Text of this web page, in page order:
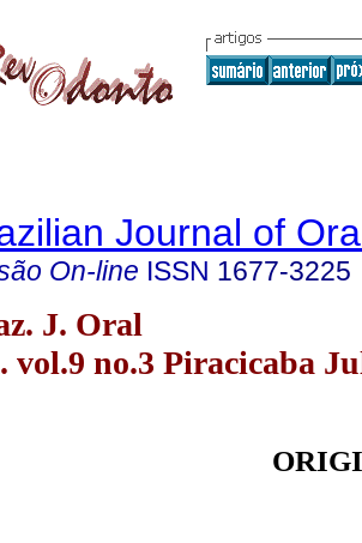
Journal of
On-line ISSN 1677-3225
J. Oral
vol.9 no.3 Piracicaba